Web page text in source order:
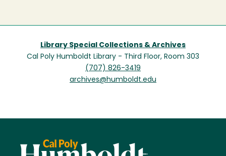
Library Special Collections & Archives
Cal Poly Humboldt Library - Third Floor, Room 303
(707) 826-3419
archives@humboldt.edu